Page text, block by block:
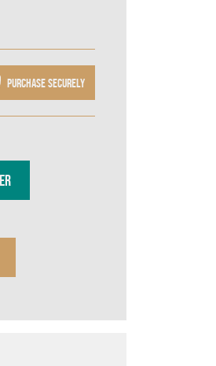
Purchase securely